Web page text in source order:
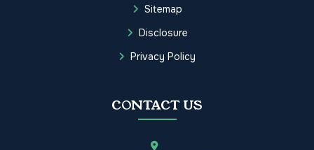
Sitemap
Disclosure
Privacy Policy
CONTACT US